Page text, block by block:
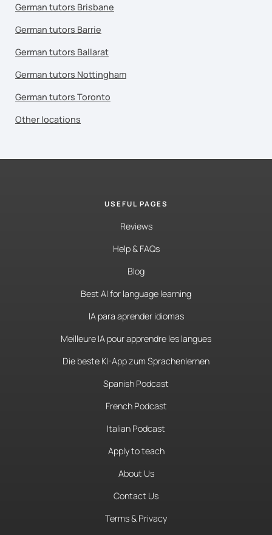
German tutors Brisbane
German tutors Barrie
German tutors Ballarat
German tutors Nottingham
German tutors Toronto
Other locations
USEFUL PAGES
Reviews
Help & FAQs
Blog
Best AI for language learning
IA para aprender idiomas
Meilleure IA pour apprendre les langues
Die beste KI-App zum Sprachenlernen
Spanish Podcast
French Podcast
Italian Podcast
Apply to teach
About Us
Contact Us
Terms & Privacy